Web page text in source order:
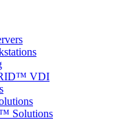
VDI
Solutions